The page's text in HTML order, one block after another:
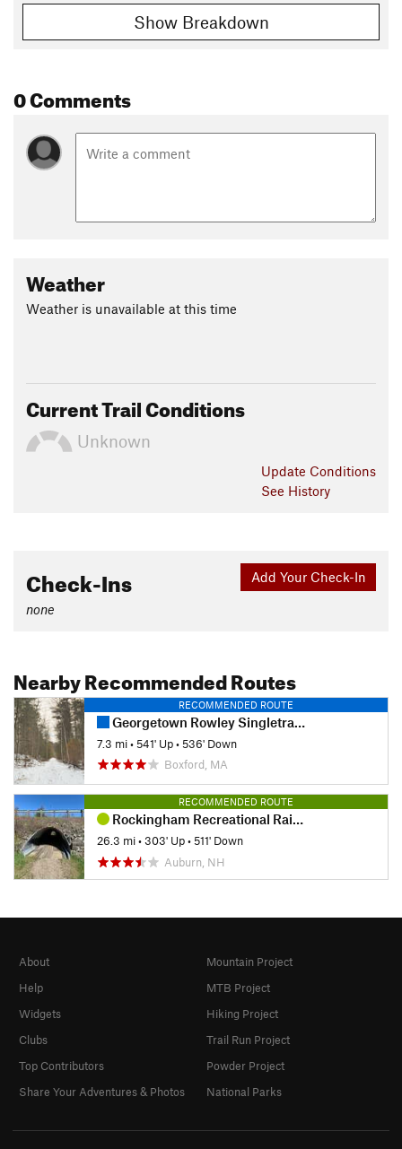
Show Breakdown
0 Comments
Weather
Weather is unavailable at this time
Current Trail Conditions
Unknown
Update Conditions
See History
Add Your Check-In
Check-Ins
none
Nearby Recommended Routes
RECOMMENDED ROUTE
Georgetown Rowley Singletrack Slayer
7.3 mi•541' Up•536' Down
Boxford, MA
RECOMMENDED ROUTE
Rockingham Recreational Rail Trail Ride
26.3 mi•303' Up•511' Down
Auburn, NH
About
Help
Widgets
Clubs
Top Contributors
Share Your Adventures & Photos
Mountain Project
MTB Project
Hiking Project
Trail Run Project
Powder Project
National Parks